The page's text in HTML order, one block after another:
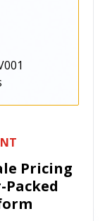
Pricing
Packed